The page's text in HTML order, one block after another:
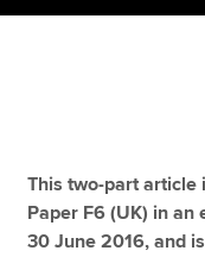
MyACCA
This two-part article
Paper F6 (UK) in an
30 June 2016, and